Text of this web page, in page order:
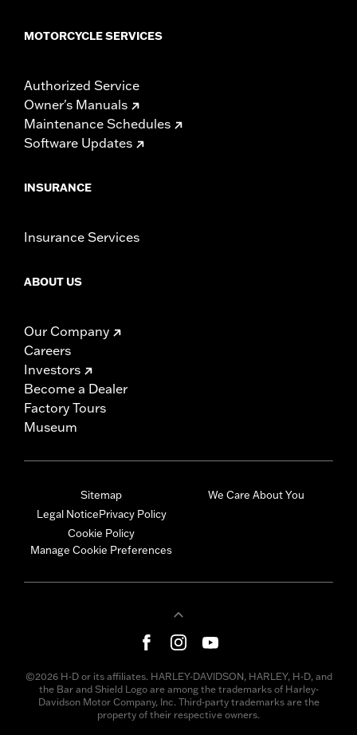
MOTORCYCLE SERVICES
Authorized Service
Owner's Manuals
Maintenance Schedules
Software Updates
INSURANCE
Insurance Services
ABOUT US
Our Company
Careers
Investors
Become a Dealer
Factory Tours
Museum
Sitemap
Legal NoticePrivacy Policy
Cookie Policy
Manage Cookie Preferences
We Care About You
©2026 H-D or its affiliates. HARLEY-DAVIDSON, HARLEY, H-D, and
the Bar and Shield Logo are among the trademarks of Harley-
Davidson Motor Company, Inc. Third-party trademarks are the
property of their respective owners.